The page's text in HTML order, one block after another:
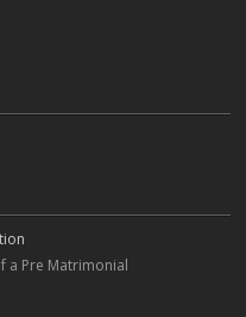
a Pre Matrimonial